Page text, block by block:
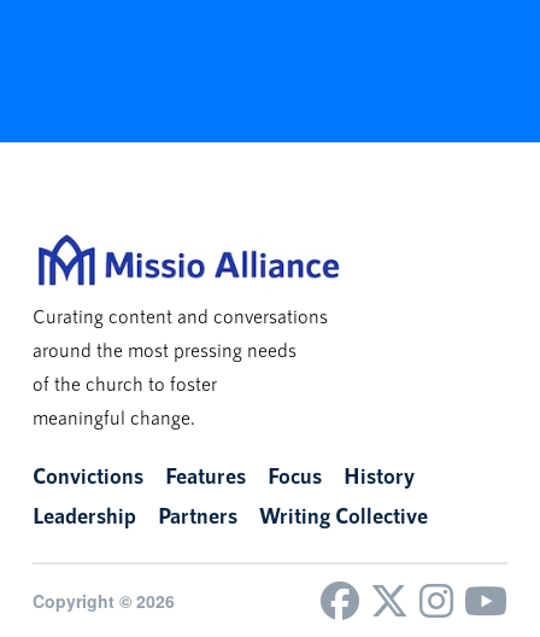
Curating content and conversations
around the most pressing needs
of the church to foster
meaningful change.
Convictions Features Focus
History
Leadership
Partners Writing Collective
Copyright © 2026